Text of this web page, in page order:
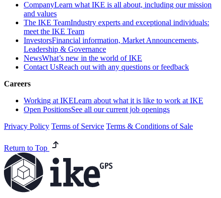
CompanyLearn what IKE is all about, including our mission
and values
The IKE TeamIndustry experts and exceptional individuals:
meet the IKE Team
InvestorsFinancial information, Market Announcements,
Leadership & Governance
NewsWhat’s new in the world of IKE
Contact UsReach out with any questions or feedback
Careers
Working at IKELearn about what it is like to work at IKE
Open PositionsSee all our current job openings
Privacy Policy Terms of Service Terms & Conditions of Sale
Return to Top